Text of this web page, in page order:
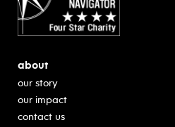
about
our story
our impact
contact us